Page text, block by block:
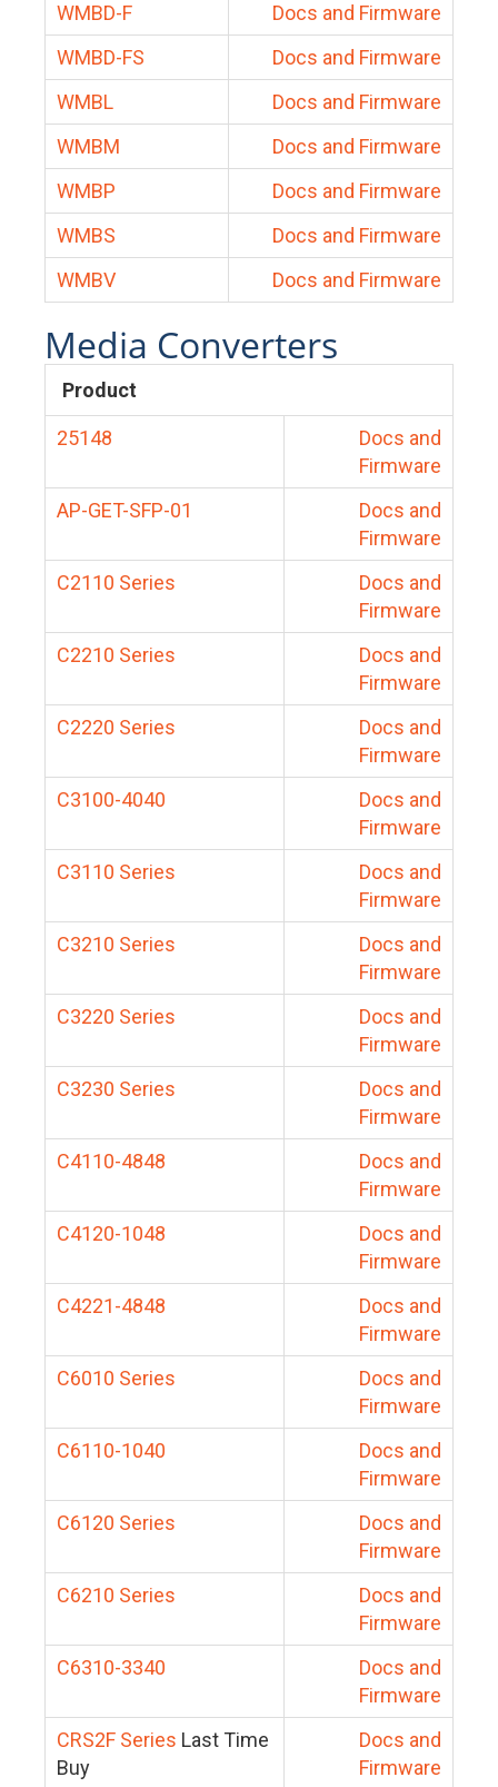
WMBD-F
Docs and Firmware
WMBD-FS
Docs and Firmware
WMBL
Docs and Firmware
WMBM
Docs and Firmware
WMBP
Docs and Firmware
WMBS
Docs and Firmware
WMBV
Docs and Firmware
Media Converters
Product
25148
Docs and
Firmware
AP-GET-SFP-01
Docs and
Firmware
C2110 Series
Docs and
Firmware
C2210 Series
Docs and
Firmware
C2220 Series
Docs and
Firmware
C3100-4040
Docs and
Firmware
C3110 Series
Docs and
Firmware
C3210 Series
Docs and
Firmware
C3220 Series
Docs and
Firmware
C3230 Series
Docs and
Firmware
C4110-4848
Docs and
Firmware
C4120-1048
Docs and
Firmware
C4221-4848
Docs and
Firmware
C6010 Series
Docs and
Firmware
C6110-1040
Docs and
Firmware
C6120 Series
Docs and
Firmware
C6210 Series
Docs and
Firmware
C6310-3340
Docs and
Firmware
CRS2F Series Last Time
Buy
Docs and
Firmware